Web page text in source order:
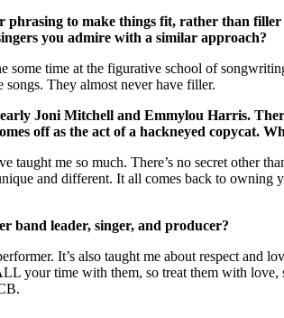
phrasing to make things fit, rather than
you admire with a similar approach?
some time at the figurative school of
They almost never have filler.
Joni Mitchell and Emmylou Harris.
off as the act of a hackneyed copycat.
taught me so much. There’s no secret other
and different. It all comes back to
band leader, singer, and producer?
It’s also taught me about respect and
your time with them, so treat them with